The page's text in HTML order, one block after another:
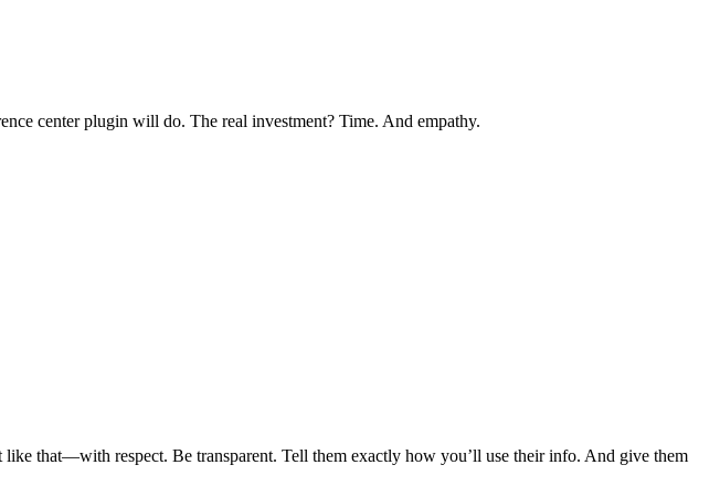
center plugin will do. The real investment? Time. And empathy.
that—with respect. Be transparent. Tell them exactly how you’ll use their info. And give them